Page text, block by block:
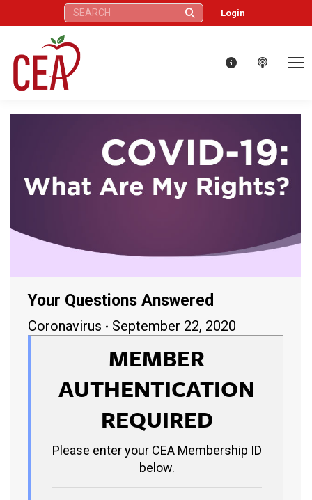
Search: Login
Your Questions Answered
Coronavirus September 22, 2020
MEMBER
AUTHENTICATION
REQUIRED
Please enter your CEA Membership ID
below.